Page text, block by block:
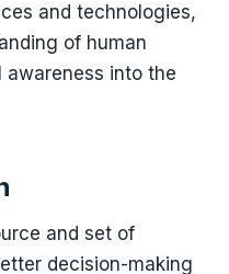
and technologies,
of human
into the
and set of
decision-making